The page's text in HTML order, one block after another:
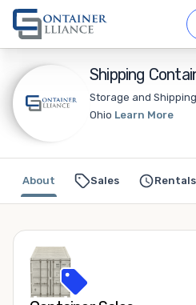
Shipping
Storage and
Ohio Learn More
Sales Rentals
About